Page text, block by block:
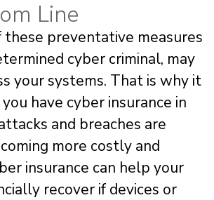
Line
preventative measures
cyber criminal, may
your systems. That is why it
have cyber insurance in
and breaches are
more costly and
insurance can help your
recover if devices or